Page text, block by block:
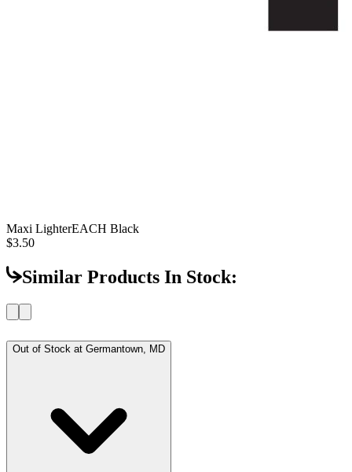
Maxi LighterEACH Black
$3.50
Similar Products In Stock:
Out of Stock at Germantown, MD